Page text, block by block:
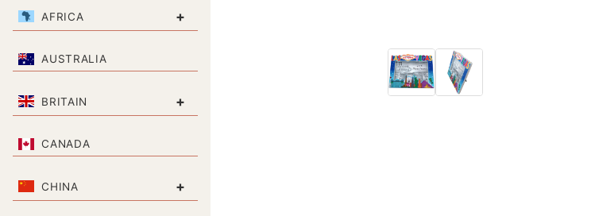
AFRICA +
AUSTRALIA
BRITAIN +
CANADA
CHINA +